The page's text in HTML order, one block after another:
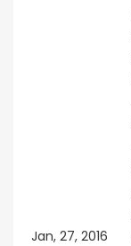
Jan, 27, 2016